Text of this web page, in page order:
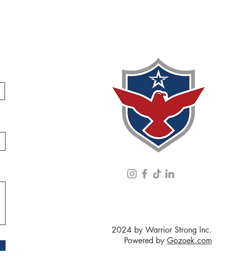
2024 by Warrior Strong Inc.
Powered by Gozoek.com